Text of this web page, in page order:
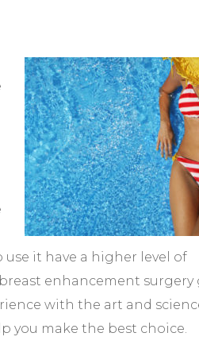
it have a higher level of
enhancement surgery
with the art and
you make the best choice.